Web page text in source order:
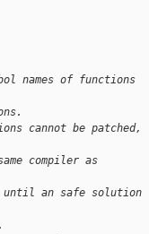
names of functions
cannot be patched,
compiler as
- until an safe solution